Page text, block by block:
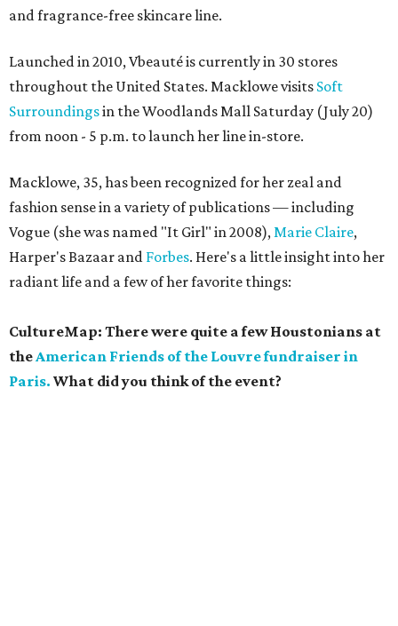
and fragrance-free skincare line.
Launched in 2010, Vbeauté is currently in 30 stores
throughout the United States. Macklowe visits Soft
Surroundingsin the Woodlands Mall Saturday (July 20)
from noon - 5 p.m. to launch her line in-store.
Macklowe, 35, has been recognized for her zeal and
fashion sense in a variety of publications — including
Vogue (she was named "It Girl" in 2008), Marie Claire,
Harper's Bazaar and Forbes. Here's a little insight into her
radiant life and a few of her favorite things:
CultureMap: There were quite a few Houstonians at
the American Friends of the Louvre fundraiser in
Paris. What did you think of the event?